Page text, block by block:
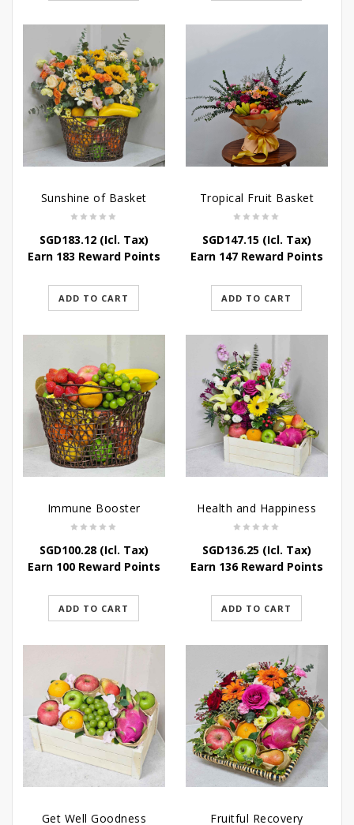
Sunshine of Basket
SGD183.12(Icl. Tax)
Earn 183 Reward Points
ADD TO CART
Tropical Fruit Basket
SGD147.15(Icl. Tax)
Earn 147 Reward Points
ADD TO CART
Immune Booster
SGD100.28(Icl. Tax)
Earn 100 Reward Points
ADD TO CART
Health and Happiness
SGD136.25(Icl. Tax)
Earn 136 Reward Points
ADD TO CART
Get Well Goodness Fruitful Recovery